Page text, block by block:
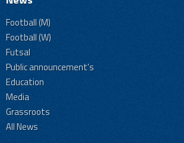
Football (M)
Football (W)
Futsal
Public announcement's
Education
Media
Grassroots
All News